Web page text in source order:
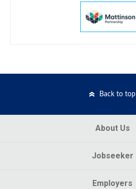
Back to top
About Us
Jobseeker
Employers